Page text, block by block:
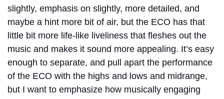
slightly, emphasis on slightly, more detailed, and
maybe a hint more bit of air, but the ECO has that
little bit more life-like liveliness that fleshes out the
music and makes it sound more appealing. It’s easy
enough to separate, and pull apart the performance
of the ECO with the highs and lows and midrange,
but I want to emphasize how musically engaging